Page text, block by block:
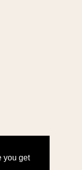
you get